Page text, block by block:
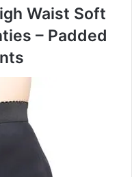
Waist Soft
– Padded